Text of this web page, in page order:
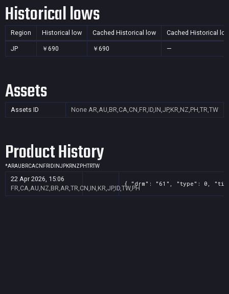
Historical lows
Region Historical low Cached Historical low Cached Historical
JP ￥690 ￥690 —
Assets
Assets ID None AR,AU,BR,CA,CN,FR,ID,IN,JP,KR,NZ,PH,TR,TW
Product History
*ARAU BRCACN FR ID INJPKRNZ PHTRTW
22 Apr 2026, 15:06
FR,CA,AU,NZ,BR,AR,TR,CN,IN,KR,JP,ID,TW,PH
{ "drm": "61", "type": 0,